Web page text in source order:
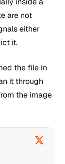
are not
either
it.
the file in
it through
the image